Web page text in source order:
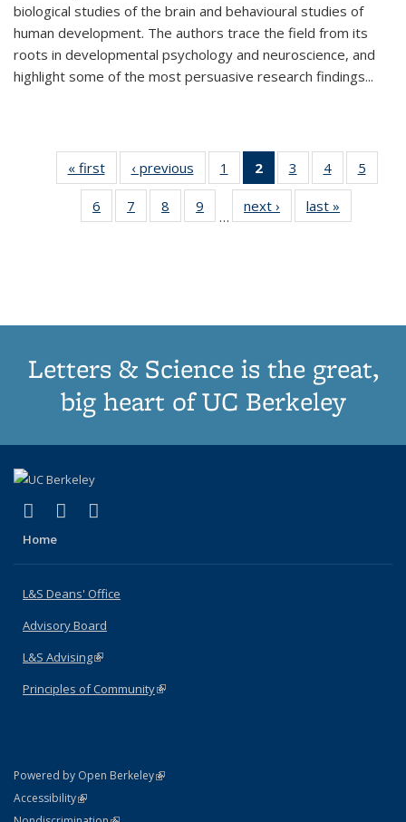
biological studies of the brain and behavioural studies of
human development. The authors trace the field from its
roots in developmental psychology and neuroscience, and
highlight some of the most persuasive research findings...
« first
Thumbnail
list:
Publications
‹ previous
Thumbnail
list:
Publications
1
of 11
Thumbnail
list:
Publications
2
of 11
Thumbnail
list:
Publications
3
of 11
Thumbnail
list:
Publications
4
of 11
Thumbnail
Publications
5
6
of 11
Thumbnail
7
of 11
Thumbnail
8
of 11
Thumbnail
9
of 11
Thumbnail
…
next ›
Thumbnail
list:
last »
Letters & Science is the great,
big heart of UC Berkeley
X (formerly Twitter)
(link is external)
LinkedIn
(link is external)
Home
L&S Deans' Office
Advisory Board
L&S Advising(link is external)
Principles of Community(link is external)
Powered by Open Berkeley(link is external)
AccessibilityStatement
(link is external)